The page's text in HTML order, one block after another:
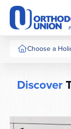
Please
note:
This
website
includes
system.
Choose a
Discover